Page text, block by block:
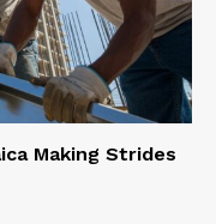
Making Strides